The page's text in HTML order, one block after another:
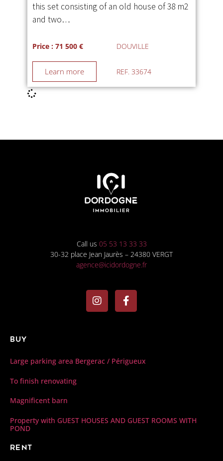
this set consisting of an old house of 38 m2
and two…
Price : 71 500 € DOUVILLE
Learn more REF. 33674
Call us 05 53 13 33 33
30-32 place Jean Jaurès – 24380 VERGT
agence@icidordogne.fr
Buy
Large parking area Bergerac / Périgueux
To finish renovating
Magnificent barn
Property with GUEST HOUSES AND GUEST ROOMS WITH
POND
Rent